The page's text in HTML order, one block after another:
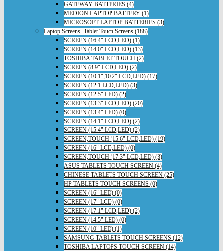
GATEWAY BATTERIES (4)
MEDION LAPTOP BATTERY (1)
MICROSOFT LAPTOP BATTERIES (3)
Laptop Screens+Tablet Touch Screens (188)
SCREEN (16.4" LCD,LED) (1)
SCREEN (14.0" LCD,LED) (13)
TOSHIBA TABLET TOUCH (2)
SCREEN (8.9" LCD,LED) (2)
SCREEN (10.1",10.2" LCD,LED) (17)
SCREEN (12.1 LCD,LED) (3)
SCREEN (12.5" LED) (2)
SCREEN (13.3" LCD,LED) (20)
SCREEN (13.4" LED) (0)
SCREEN (14.1" LCD,LED) (2)
SCREEN (15.4" LCD,LED) (2)
SCREEN,TOUCH (15.6" LCD,LED) (19)
SCREEN (16" LCD,LED) (0)
SCREEN,TOUCH (17.3" LCD,LED) (3)
ASUS TABLETS TOUCH SCREEN (4)
CHINESE TABLETS TOUCH SCREEN (25)
HP TABLETS TOUCH SCREENS (0)
SCREEN (16" LED) (0)
SCREEN (17" LCD) (0)
SCREEN (17.1" LCD,LED) (2)
SCREEN (14.5" LED) (0)
SCREEN (10" LED) (1)
SAMSUNG TABLETS TOUCH SCREENS (12)
TOSHIBA LAPTOPS TOUCH SCREEN (14)